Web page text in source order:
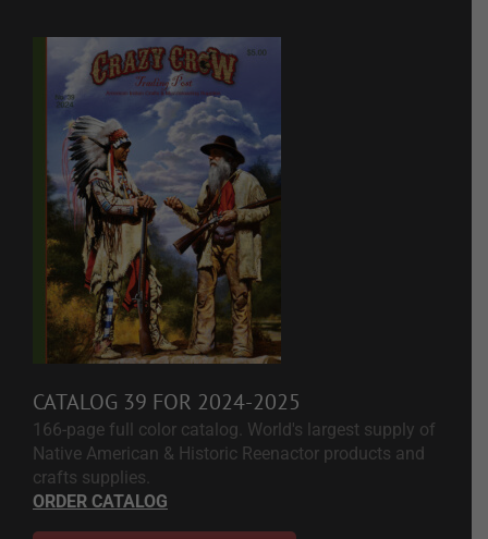
CATALOG 39 FOR 2024-2025
166-page full color catalog. World's largest supply of
Native American & Historic Reenactor products and
crafts supplies.
ORDER CATALOG